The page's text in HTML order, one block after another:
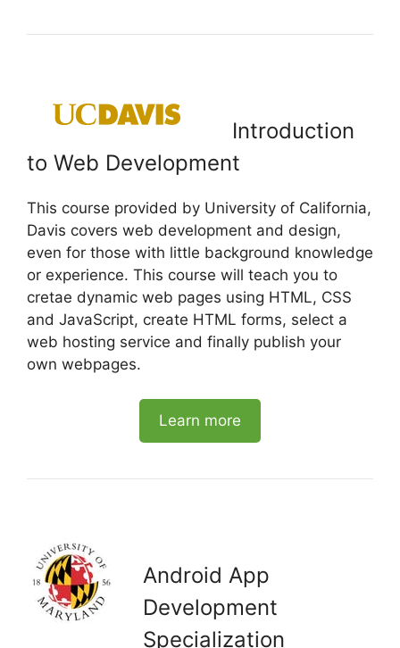
Introduction
to Web Development
This course provided by University of California,
Davis covers web development and design,
even for those with little background knowledge
or experience. This course will teach you to
cretae dynamic web pages using HTML, CSS
and JavaScript, create HTML forms, select a
web hosting service and finally publish your
own webpages.
Learn more
Android App
Development
Specialization